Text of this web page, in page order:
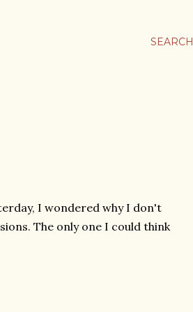
SEARCH
I wondered why I don't
The only one I could think